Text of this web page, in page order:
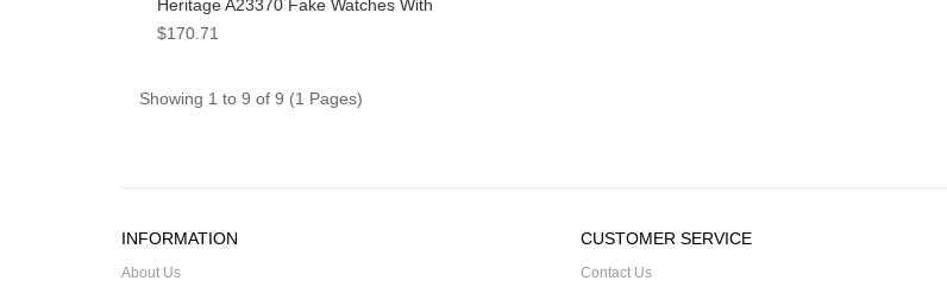
Heritage A23370 Fake Watches With
Black Dials For Men
$170.71
Showing 1 to 9 of 9 (1 Pages)
INFORMATION
About Us
CUSTOMER SERVICE
Contact Us